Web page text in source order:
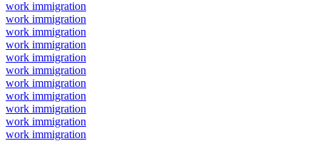
work immigration
work immigration
work immigration
work immigration
work immigration
work immigration
work immigration
work immigration
work immigration
work immigration
work immigration